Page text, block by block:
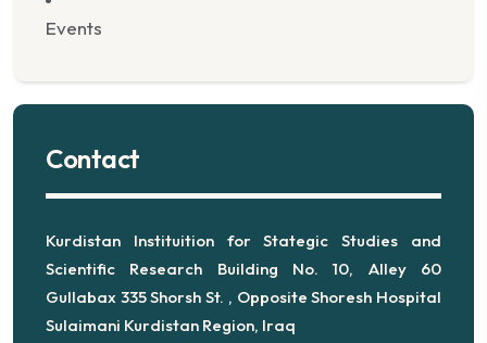
Events
Contact
Kurdistan Instituition for Stategic Studies and
Scientific Research Building No. 10, Alley 60
Gullabax 335 Shorsh St. , Opposite Shoresh Hospital
Sulaimani Kurdistan Region, Iraq